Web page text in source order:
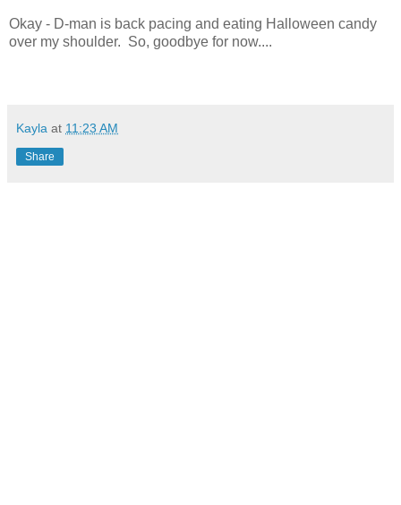
Okay - D-man is back pacing and eating Halloween candy
over my shoulder. So, goodbye for now....
Kayla at 11:23 AM
Share